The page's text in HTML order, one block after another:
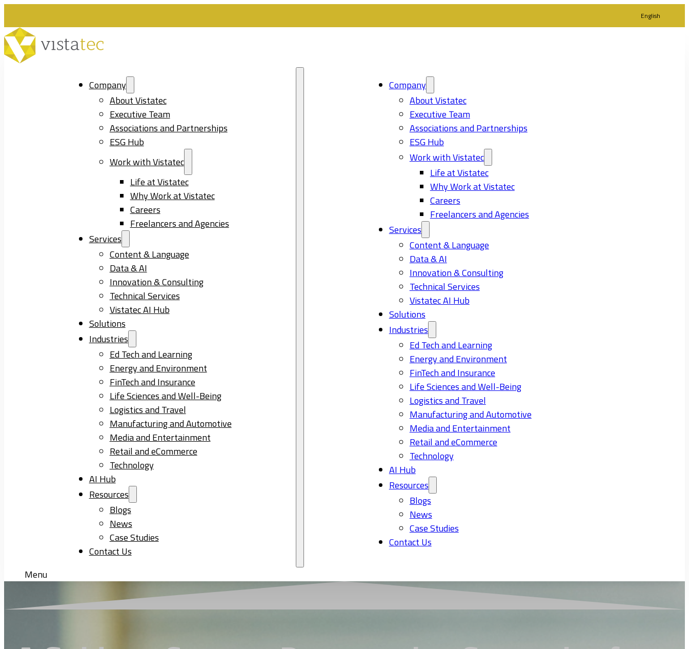
English
Company
About Vistatec
Executive Team
Associations and Partnerships
ESG Hub
Work with Vistatec
Life at Vistatec
Why Work at Vistatec
Careers
Freelancers and Agencies
Services
Content & Language
Data & AI
Innovation & Consulting
Technical Services
Vistatec AI Hub
Solutions
Industries
Ed Tech and Learning
Energy and Environment
FinTech and Insurance
Life Sciences and Well-Being
Logistics and Travel
Manufacturing and Automotive
Media and Entertainment
Retail and eCommerce
Technology
AI Hub
Resources
Blogs
News
Case Studies
Contact Us
Company
About Vistatec
Executive Team
Associations and Partnerships
ESG Hub
Work with Vistatec
Life at Vistatec
Why Work at Vistatec
Careers
Freelancers and Agencies
Services
Content & Language
Data & AI
Innovation & Consulting
Technical Services
Vistatec AI Hub
Solutions
Industries
Ed Tech and Learning
Energy and Environment
FinTech and Insurance
Life Sciences and Well-Being
Logistics and Travel
Manufacturing and Automotive
Media and Entertainment
Retail and eCommerce
Technology
AI Hub
Resources
Blogs
News
Case Studies
Contact Us
Menu